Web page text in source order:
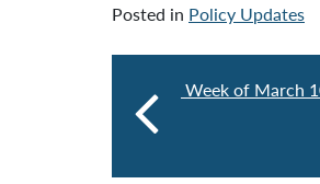
Posted in Policy Updates
Week of March